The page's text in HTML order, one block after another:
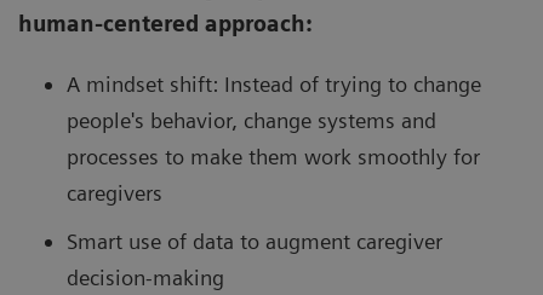
human-centered approach:
A mindset shift: Instead of trying to change
people's behavior, change systems and
processes to make them work smoothly for
caregivers
Smart use of data to augment caregiver
decision-making